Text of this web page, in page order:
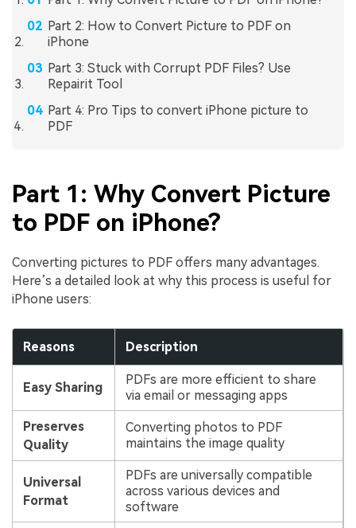
Part 2: How to Convert Picture to PDF on
iPhone
Part 3: Stuck with Corrupt PDF Files? Use
Repairit Tool
Part 4: Pro Tips to convert iPhone picture to
PDF
Part 1: Why Convert Picture
to PDF on iPhone?
Converting pictures to PDF offers many advantages.
Here’s a detailed look at why this process is useful for
iPhone users:
Reasons Description
Easy Sharing
PDFs are more efficient to share
via email or messaging apps
Preserves
Quality
Converting photos to PDF
maintains the image quality
Universal
Format
PDFs are universally compatible
across various devices and
software